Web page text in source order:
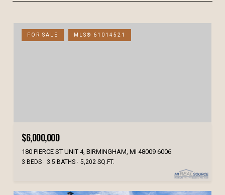
FOR SALE MLS® 61014521
$6,000,000
180 PIERCE ST UNIT 4, BIRMINGHAM, MI 48009 6006
3 BEDS 3.5 BATHS 5,202 SQ.FT.